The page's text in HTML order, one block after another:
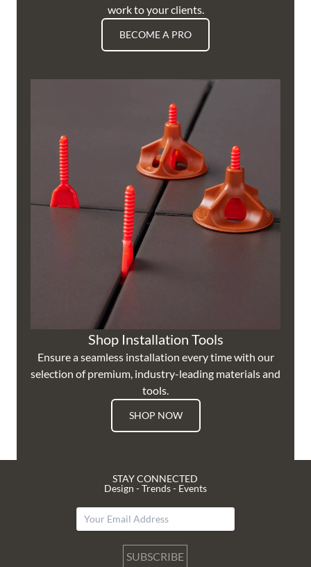
work to your clients.
BECOME A PRO
Shop Installation Tools
Ensure a seamless installation every time with our
selection of premium, industry-leading materials and
tools.
SHOP NOW
STAY CONNECTED
Design - Trends - Events
SUBSCRIBE